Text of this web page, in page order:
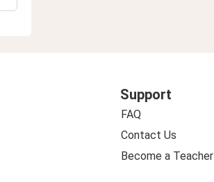
Support
FAQ
Contact Us
Become a Teacher